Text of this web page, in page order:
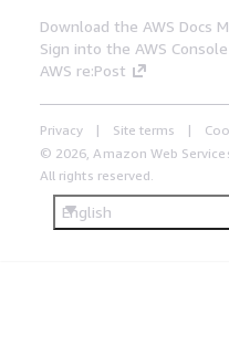
Download the AWS Docs
Sign into the AWS Console
AWS re:Post
Privacy Site terms
© 2026, Amazon Web
All rights reserved.
English